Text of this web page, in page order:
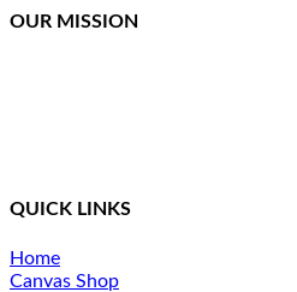
OUR MISSION
QUICK LINKS
Home
Canvas Shop